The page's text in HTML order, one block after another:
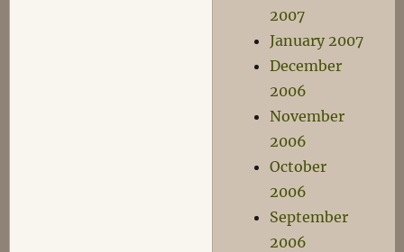
2007
January 2007
December
2006
November
2006
October
2006
September
2006